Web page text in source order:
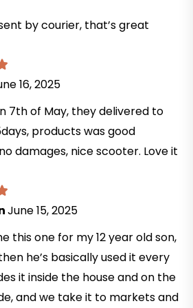
by courier, that’s great
16, 2025
7th of May, they delivered to
products was good
damages, nice scooter. Love it
June 15, 2025
this one for my 12 year old son,
he’s basically used it every
it inside the house and on the
and we take it to markets and